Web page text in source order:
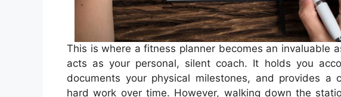
This is where a fitness planner becomes an invaluable
acts as your personal, silent coach. It holds you
documents your physical milestones, and provides a
hard work over time. However, walking down the